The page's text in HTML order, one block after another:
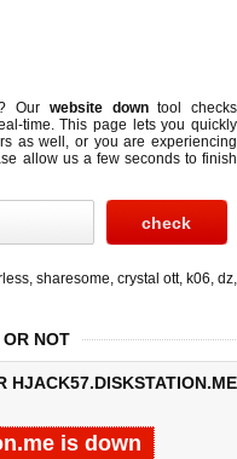
Our website downtool checks
time. This page lets you quickly
as well, or you are experiencing
allow us a few seconds to finish
, sharesome, crystal ott, k06, dz,
NOT
is down